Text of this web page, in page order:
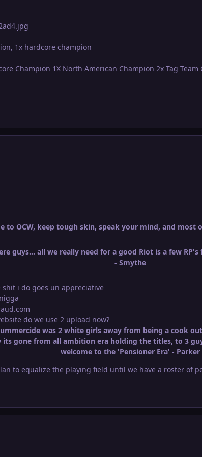
1x hardcore champion
Champion 1X North American Champion 2x Tag
to OCW, keep tough skin, speak your mind, and most
guys... all we really need for a good Riot is a few
- Smythe
i do goes un appreciative
do we use 2 upload now?
was 2 white girls away from being a cook
its gone from all ambition era holding the titles, to 3
welcome to the 'Pensioner Era' - Parker
to equalize the playing field until we have a roster of